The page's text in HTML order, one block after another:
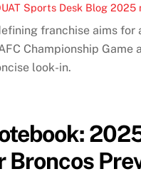
Sports Desk Blog 2025
franchise aims
Championship Game
look-in.
Broncos